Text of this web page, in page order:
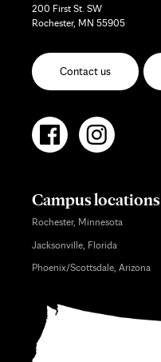
200 First St. SW
Rochester, MN 55905
Contact us
Campus locations
Rochester, Minnesota
Jacksonville, Florida
Phoenix/Scottsdale, Arizona